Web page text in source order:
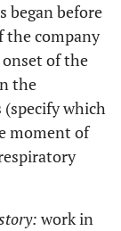
began before
the company
of the
the
(specify which
moment of
work in